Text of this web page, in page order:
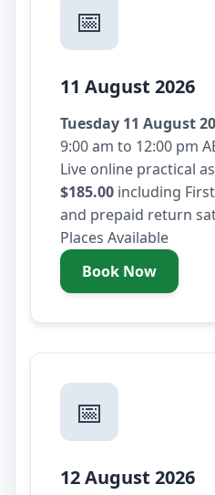
📅
11 August 2026
Tuesday 11 August
9:00 am to 12:00 pm
Live online practical
$185.00 including
and prepaid return
Places Available
Book Now- Tuesday 11
📅
12 August 2026